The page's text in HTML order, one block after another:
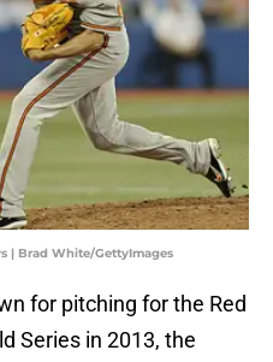
| Brad White/GettyImages
for pitching for the Red
Series in 2013, the